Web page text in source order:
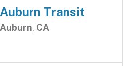
Auburn Transit
Auburn, CA